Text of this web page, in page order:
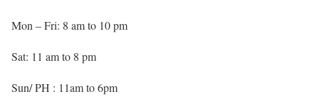
Mon – Fri: 8 am to 10 pm
Sat: 11 am to 8 pm
Sun/ PH : 11am to 6pm